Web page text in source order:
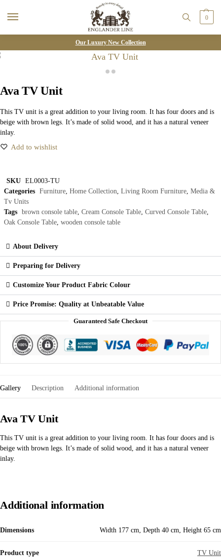
0
Our Luxury New Collection
Ava TV Unit
This TV unit is a great addition to your living room. It has four doors and is
beige with brown legs. It’s made of solid wood, and it has a natural veneer
inlay.
Add to wishlist
SKU EL0003-TU
Categories Furniture Home Collection Living Room Furniture Media &
Tv Units
Tags brown console table Cream Console Table Curved Console Table
Oak Console Table wooden console table
About Delivery
Preparing for Delivery
Customize Your Product Fabric Colour
Price Promise: Quality at Unbeatable Value
Guaranteed Safe Checkout
Gallery Description Additional information
Ava TV Unit
This TV unit is a great addition to your living room. It has four doors and is
beige with brown legs. It’s made of solid wood, and it has a natural veneer
inlay.
Additional information
Dimensions Width 177 cm, Depth 40 cm, Height 65 cm
Product type TV Unit